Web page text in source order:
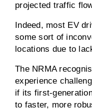
projected traffic
Indeed, most EV
some sort of
locations due to
The NRMA
experience
if its first-
to faster, more